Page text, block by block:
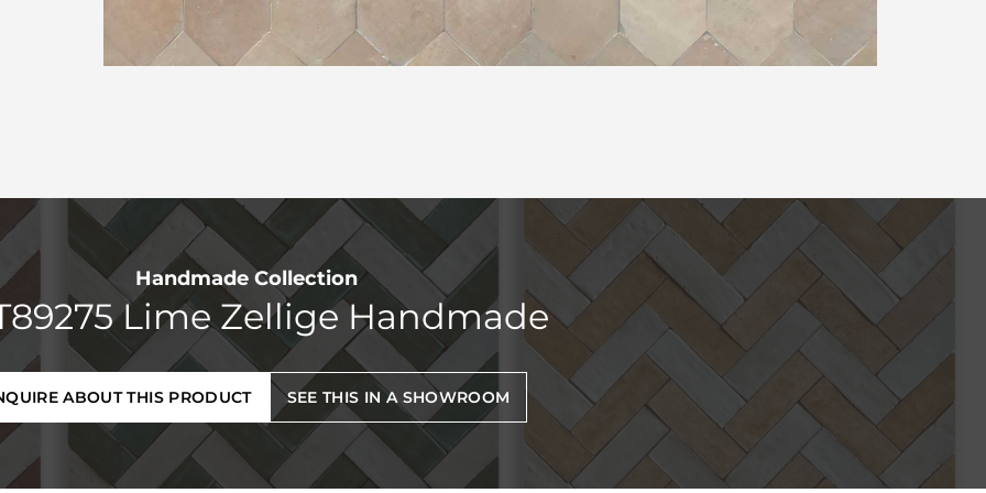
Handmade Collection
Lime Zellige Handmade
ABOUT THIS PRODUCT SEE THIS IN A SHOWROOM